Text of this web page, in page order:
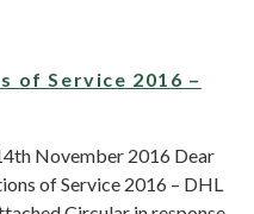
of Service 2016 –
November 2016 Dear
of Service 2016 – DHL